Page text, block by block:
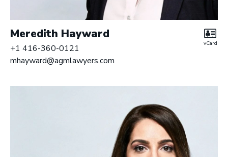
Meredith Hayward
+1 416-360-0121
mhayward@agmlawyers.com
vCard